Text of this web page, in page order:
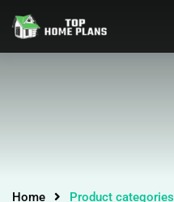
Home Product categories